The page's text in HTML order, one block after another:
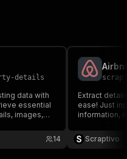
details
data with
essential
images,
real estate
14
Extract
ease! Just
information,
market
insights.
Scraptivo